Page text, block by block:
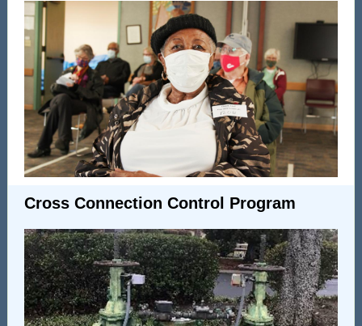
Cross Connection Control Program